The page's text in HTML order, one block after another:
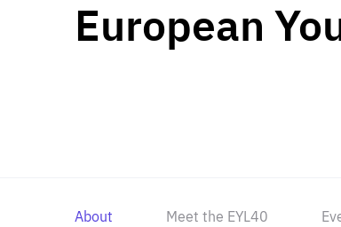
European
About Meet the EYL40